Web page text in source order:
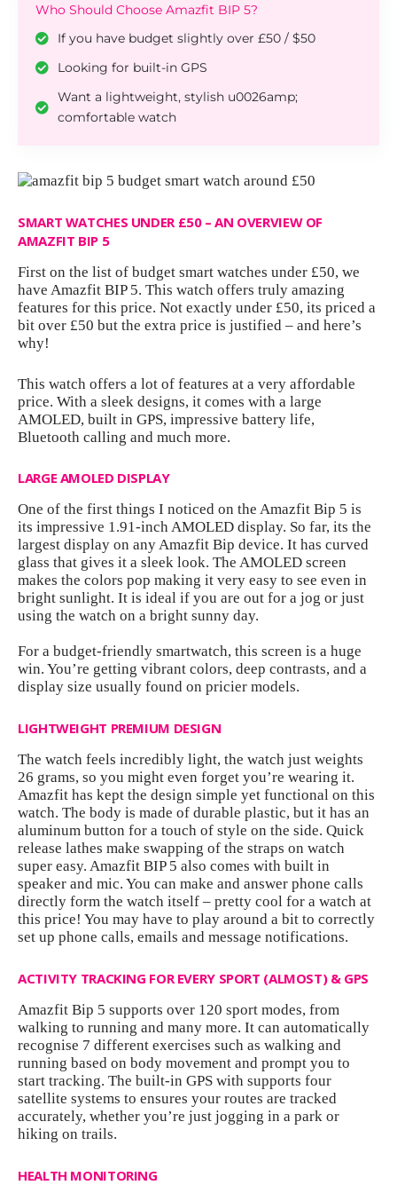
Who Should Choose Amazfit BIP 5?
If you have budget slightly over £50 / $50
Looking for built-in GPS
Want a lightweight, stylish u0026amp;
comfortable watch
SMART WATCHES UNDER £50 – AN OVERVIEW OF
AMAZFIT BIP 5
First on the list of budget smart watches under £50, we
have Amazfit BIP 5. This watch offers truly amazing
features for this price. Not exactly under £50, its priced a
bit over £50 but the extra price is justified – and here’s
why!
This watch offers a lot of features at a very affordable
price. With a sleek designs, it comes with a large
AMOLED, built in GPS, impressive battery life,
Bluetooth calling and much more.
LARGE AMOLED DISPLAY
One of the first things I noticed on the Amazfit Bip 5 is
its impressive 1.91-inch AMOLED display. So far, its the
largest display on any Amazfit Bip device. It has curved
glass that gives it a sleek look. The AMOLED screen
makes the colors pop making it very easy to see even in
bright sunlight. It is ideal if you are out for a jog or just
using the watch on a bright sunny day.
For a budget-friendly smartwatch, this screen is a huge
win. You’re getting vibrant colors, deep contrasts, and a
display size usually found on pricier models.
LIGHTWEIGHT PREMIUM DESIGN
The watch feels incredibly light, the watch just weights
26 grams, so you might even forget you’re wearing it.
Amazfit has kept the design simple yet functional on this
watch. The body is made of durable plastic, but it has an
aluminum button for a touch of style on the side. Quick
release lathes make swapping of the straps on watch
super easy. Amazfit BIP 5 also comes with built in
speaker and mic. You can make and answer phone calls
directly form the watch itself – pretty cool for a watch at
this price! You may have to play around a bit to correctly
set up phone calls, emails and message notifications.
ACTIVITY TRACKING FOR EVERY SPORT (ALMOST) & GPS
Amazfit Bip 5 supports over 120 sport modes, from
walking to running and many more. It can automatically
recognise 7 different exercises such as walking and
running based on body movement and prompt you to
start tracking. The built-in GPS with supports four
satellite systems to ensures your routes are tracked
accurately, whether you’re just jogging in a park or
hiking on trails.
HEALTH MONITORING